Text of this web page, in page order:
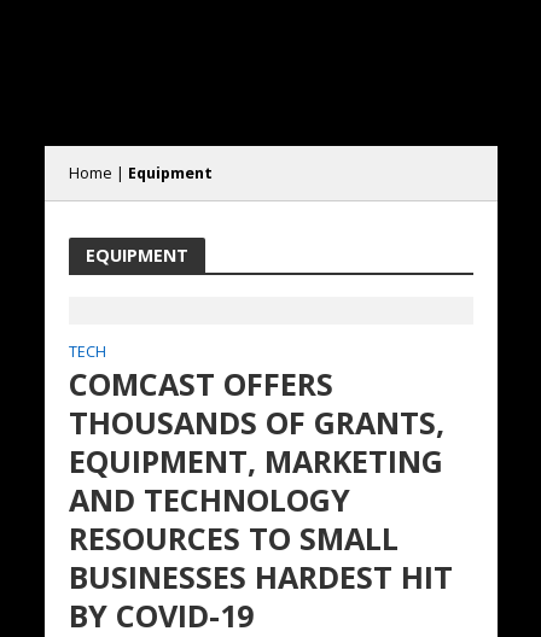
Home | Equipment
EQUIPMENT
TECH
COMCAST OFFERS
THOUSANDS OF GRANTS,
EQUIPMENT, MARKETING
AND TECHNOLOGY
RESOURCES TO SMALL
BUSINESSES HARDEST HIT
BY COVID-19